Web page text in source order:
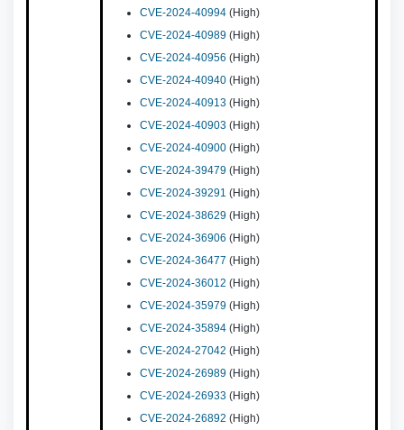
CVE-2024-40994 (High)
CVE-2024-40989 (High)
CVE-2024-40956 (High)
CVE-2024-40940 (High)
CVE-2024-40913 (High)
CVE-2024-40903 (High)
CVE-2024-40900 (High)
CVE-2024-39479 (High)
CVE-2024-39291 (High)
CVE-2024-38629 (High)
CVE-2024-36906 (High)
CVE-2024-36477 (High)
CVE-2024-36012 (High)
CVE-2024-35979 (High)
CVE-2024-35894 (High)
CVE-2024-27042 (High)
CVE-2024-26989 (High)
CVE-2024-26933 (High)
CVE-2024-26892 (High)